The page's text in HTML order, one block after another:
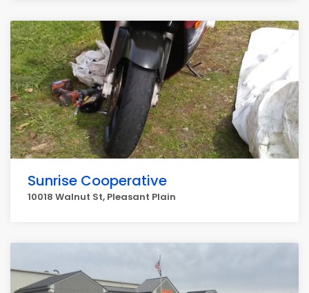
Sunrise Cooperative
10018 Walnut St, Pleasant Plain